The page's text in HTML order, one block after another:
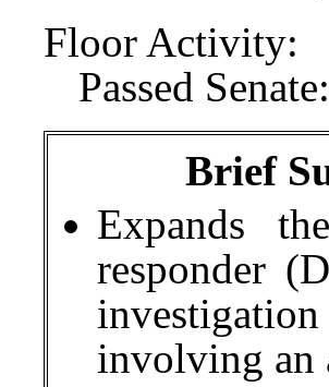
Floor Activity:
Passed
Brief
Expands
responder
involving an